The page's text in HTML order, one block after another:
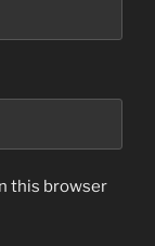
this browser